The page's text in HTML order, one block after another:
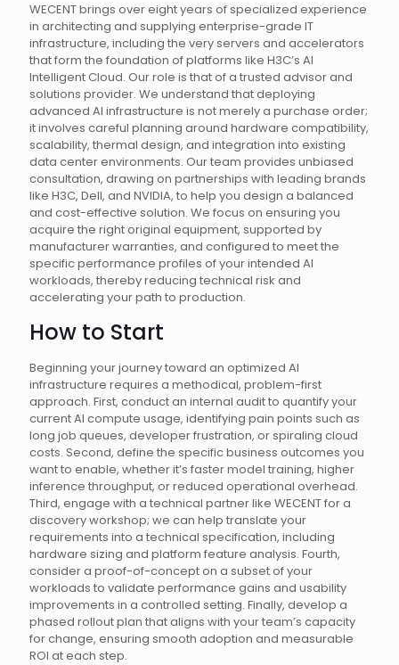
WECENT brings over eight years of specialized experience
in architecting and supplying enterprise-grade IT
infrastructure, including the very servers and accelerators
that form the foundation of platforms like H3C’s AI
Intelligent Cloud. Our role is that of a trusted advisor and
solutions provider. We understand that deploying
advanced AI infrastructure is not merely a purchase order;
it involves careful planning around hardware compatibility,
scalability, thermal design, and integration into existing
data center environments. Our team provides unbiased
consultation, drawing on partnerships with leading brands
like H3C, Dell, and NVIDIA, to help you design a balanced
and cost-effective solution. We focus on ensuring you
acquire the right original equipment, supported by
manufacturer warranties, and configured to meet the
specific performance profiles of your intended AI
workloads, thereby reducing technical risk and
accelerating your path to production.
How to Start
Beginning your journey toward an optimized AI
infrastructure requires a methodical, problem-first
approach. First, conduct an internal audit to quantify your
current AI compute usage, identifying pain points such as
long job queues, developer frustration, or spiraling cloud
costs. Second, define the specific business outcomes you
want to enable, whether it’s faster model training, higher
inference throughput, or reduced operational overhead.
Third, engage with a technical partner like WECENT for a
discovery workshop; we can help translate your
requirements into a technical specification, including
hardware sizing and platform feature analysis. Fourth,
consider a proof-of-concept on a subset of your
workloads to validate performance gains and usability
improvements in a controlled setting. Finally, develop a
phased rollout plan that aligns with your team’s capacity
for change, ensuring smooth adoption and measurable
ROI at each step.